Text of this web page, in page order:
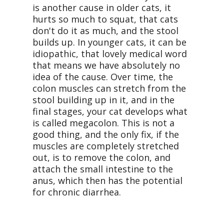
is another cause in older cats, it
hurts so much to squat, that cats
don't do it as much, and the stool
builds up. In younger cats, it can be
idiopathic, that lovely medical word
that means we have absolutely no
idea of the cause. Over time, the
colon muscles can stretch from the
stool building up in it, and in the
final stages, your cat develops what
is called megacolon. This is not a
good thing, and the only fix, if the
muscles are completely stretched
out, is to remove the colon, and
attach the small intestine to the
anus, which then has the potential
for chronic diarrhea.